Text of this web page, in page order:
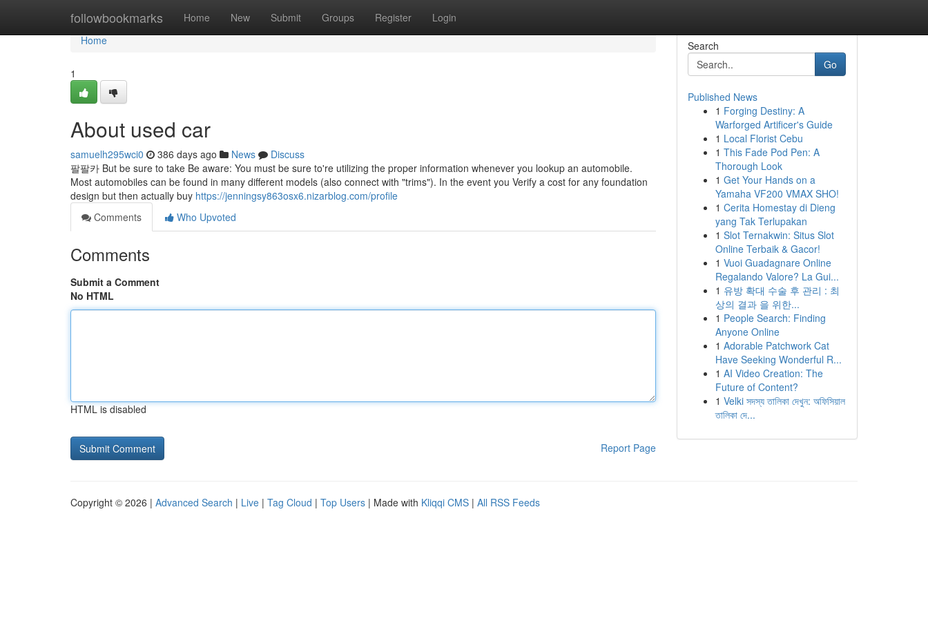
followbookmarks Home New Submit Groups Register Login
Home
Home
1
About used car
samuelh295wci0 386 days ago News
Discuss
팔팔카 But be sure to take Be aware: You must be sure to're utilizing the proper information whenever you lookup an automobile.
Most automobiles can be found in many different models (also connect with "trims"). In the event you Verify a cost for any foundation
design but then actually buy https://jenningsy863osx6.nizarblog.com/profile
Comments
Who Upvoted
Comments
Submit a Comment
No HTML
HTML is disabled
Report Page
Search
Go
Published News
1 Forging Destiny: A
Warforged Artificer's Guide
1 Local Florist Cebu
1 This Fade Pod Pen: A
Thorough Look
1 Get Your Hands on a
Yamaha VF200 VMAX SHO!
1 Cerita Homestay di Dieng
yang Tak Terlupakan
1 Slot Ternakwin: Situs Slot
Online Terbaik & Gacor!
1 Vuoi Guadagnare Online
Regalando Valore? La Gui...
1 유방 확대 수술 후 관리 : 최
상의 결과 을 위한...
1 People Search: Finding
Anyone Online
1 Adorable Patchwork Cat
Have Seeking Wonderful R...
1 AI Video Creation: The
Future of Content?
1 Velki সদস্য তালিকা দেখুন: অফিসিয়াল
তালিকা দে...
Copyright © 2026 | Advanced Search | Live | Tag Cloud | Top Users | Made with Kliqqi CMS | All RSS Feeds